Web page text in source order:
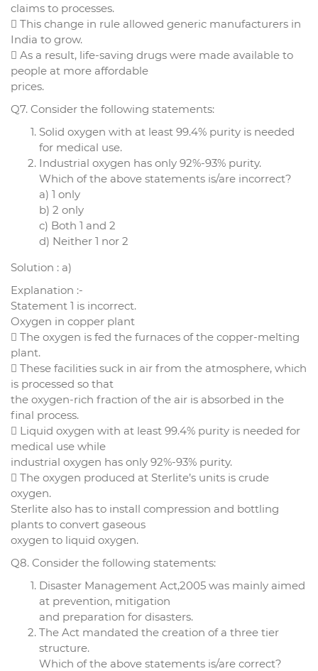
claims to processes.
 This change in rule allowed generic manufacturers in
India to grow.
 As a result, life-saving drugs were made available to
people at more affordable
prices.
Q7. Consider the following statements:
Solid oxygen with at least 99.4% purity is needed
for medical use.
Industrial oxygen has only 92%-93% purity.
Which of the above statements is/are incorrect?
a) 1 only
b) 2 only
c) Both 1 and 2
d) Neither 1 nor 2
Solution : a)
Explanation :-
Statement 1 is incorrect.
Oxygen in copper plant
 The oxygen is fed the furnaces of the copper-melting
plant.
 These facilities suck in air from the atmosphere, which
is processed so that
the oxygen-rich fraction of the air is absorbed in the
final process.
 Liquid oxygen with at least 99.4% purity is needed for
medical use while
industrial oxygen has only 92%-93% purity.
 The oxygen produced at Sterlite’s units is crude
oxygen.
Sterlite also has to install compression and bottling
plants to convert gaseous
oxygen to liquid oxygen.
Q8. Consider the following statements:
Disaster Management Act,2005 was mainly aimed
at prevention, mitigation
and preparation for disasters.
The Act mandated the creation of a three tier
structure.
Which of the above statements is/are correct?